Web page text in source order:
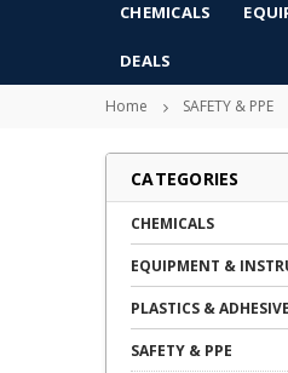
CHEMICALS
DEALS
Home SAFETY & PPE
CATEGORIES
CHEMICALS
EQUIPMENT &
PLASTICS &
SAFETY & PPE